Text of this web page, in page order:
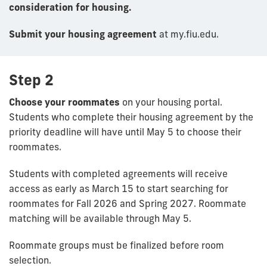
consideration for housing.
Submit your housing agreement at my.fiu.edu.
Step 2
Choose your roommates on your housing portal.
Students who complete their housing agreement by the
priority deadline will have until May 5 to choose their
roommates.
Students with completed agreements will receive
access as early as March 15 to start searching for
roommates for Fall 2026 and Spring 2027. Roommate
matching will be available through May 5.
Roommate groups must be finalized before room
selection.